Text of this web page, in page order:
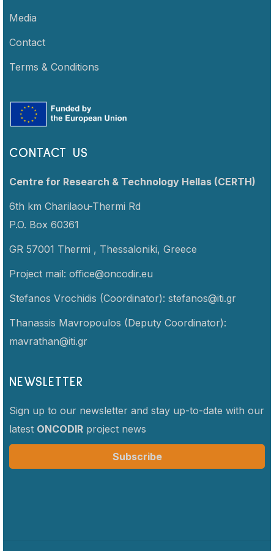
Media
Contact
Terms & Conditions
CONTACT US
Centre for Research & Technology Hellas (CERTH)
6th km Charilaou-Thermi Rd
P.O. Box 60361
GR 57001 Thermi , Thessaloniki, Greece
Project mail: office@oncodir.eu
Stefanos Vrochidis (Coordinator): stefanos@iti.gr
Thanassis Mavropoulos (Deputy Coordinator):
mavrathan@iti.gr
NEWSLETTER
Sign up to our newsletter and stay up-to-date with our
latest ONCODIR project news
Subscribe